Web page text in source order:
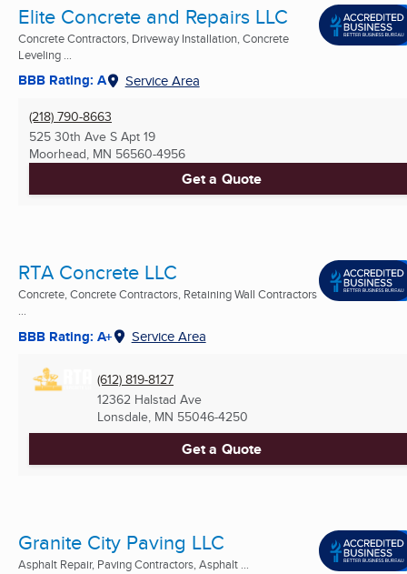
Elite Concrete and Repairs LLC
Concrete Contractors, Driveway Installation, Concrete
Leveling ...
BBB Rating: A Service Area
(218) 790-8663
525 30th Ave S Apt 19
Moorhead, MN 56560-4956
Get a Quote
RTA Concrete LLC
Concrete, Concrete Contractors, Retaining Wall Contractors
...
BBB Rating: A+ Service Area
(612) 819-8127
12362 Halstad Ave
Lonsdale, MN 55046-4250
Get a Quote
Granite City Paving LLC
Asphalt Repair, Paving Contractors, Asphalt ...